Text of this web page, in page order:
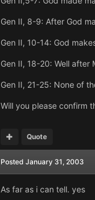
Gen II, 8-9: After God
Gen II, 10-14: God
Gen II, 18-20: Well after
Gen II, 21-25: None of
Will you please confirm
Quote
Posted January 31, 2003
As far as i can tell. yes